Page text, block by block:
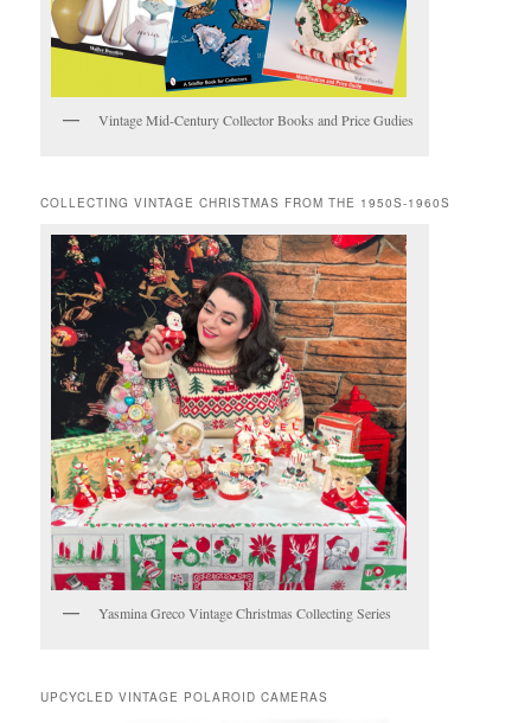
Vintage Mid-Century Collector Books and Price Gudies
COLLECTING VINTAGE CHRISTMAS FROM THE 1950S-1960S
Yasmina Greco Vintage Christmas Collecting Series
UPCYCLED VINTAGE POLAROID CAMERAS